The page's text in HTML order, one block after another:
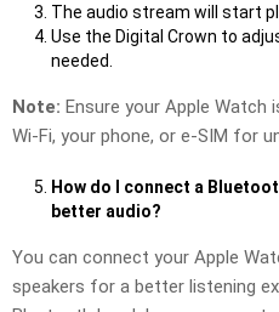
The audio stream will start
Use the Digital Crown to
needed.
Note: Ensure your Apple
Wi-Fi, your phone, or e-SIM for
How do I connect a
better audio?
You can connect your Apple
speakers for a better listening